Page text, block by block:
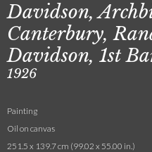
Davidson,
Canterbury,
Davidson, 1st
1926
Painting
Oil on canvas
251.5 x 139.7 cm (99.02 x 55.00 in.)